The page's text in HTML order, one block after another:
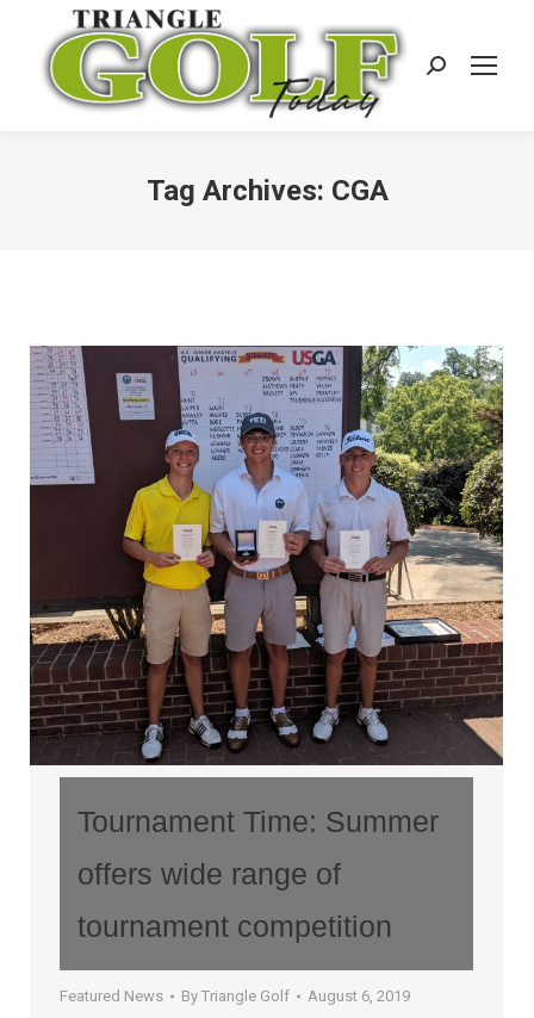
Search:
Tag Archives: CGA
Tournament Time: Summer
offers wide range of
tournament competition
Featured News By Triangle Golf August 6, 2019